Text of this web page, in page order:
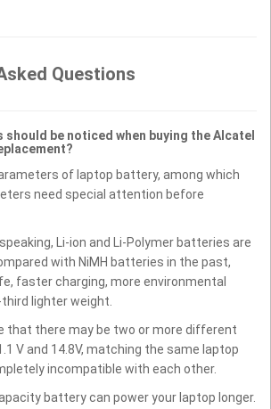
Questions
should be noticed when buying the Alcatel
of laptop battery, among which
need special attention before
Li-ion and Li-Polymer batteries are
with NiMH batteries in the past,
faster charging, more environmental
lighter weight.
that there may be two or more different
V and 14.8V, matching the same laptop
incompatible with each other.
battery can power your laptop longer.